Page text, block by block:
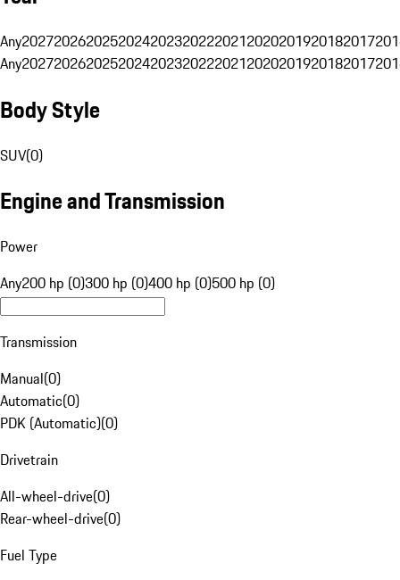
Any20272026202520242023202220212020201920182017
Any20272026202520242023202220212020201920182017
Body Style
SUV(0)
Engine and Transmission
Power
Any200 hp (0)300 hp (0)400 hp (0)500 hp (0)
Transmission
Manual(0)
Automatic(0)
PDK (Automatic)(0)
Drivetrain
All-wheel-drive(0)
Rear-wheel-drive(0)
Fuel Type